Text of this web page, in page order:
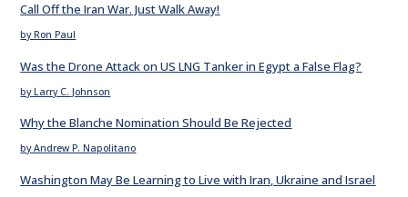
Call Off the Iran War. Just Walk Away!
by Ron Paul
Was the Drone Attack on US LNG Tanker in Egypt a False Flag?
by Larry C. Johnson
Why the Blanche Nomination Should Be Rejected
by Andrew P. Napolitano
Washington May Be Learning to Live with Iran, Ukraine and Israel